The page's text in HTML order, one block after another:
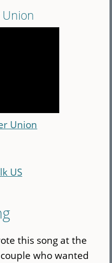
Union
US
this song at the
who wanted